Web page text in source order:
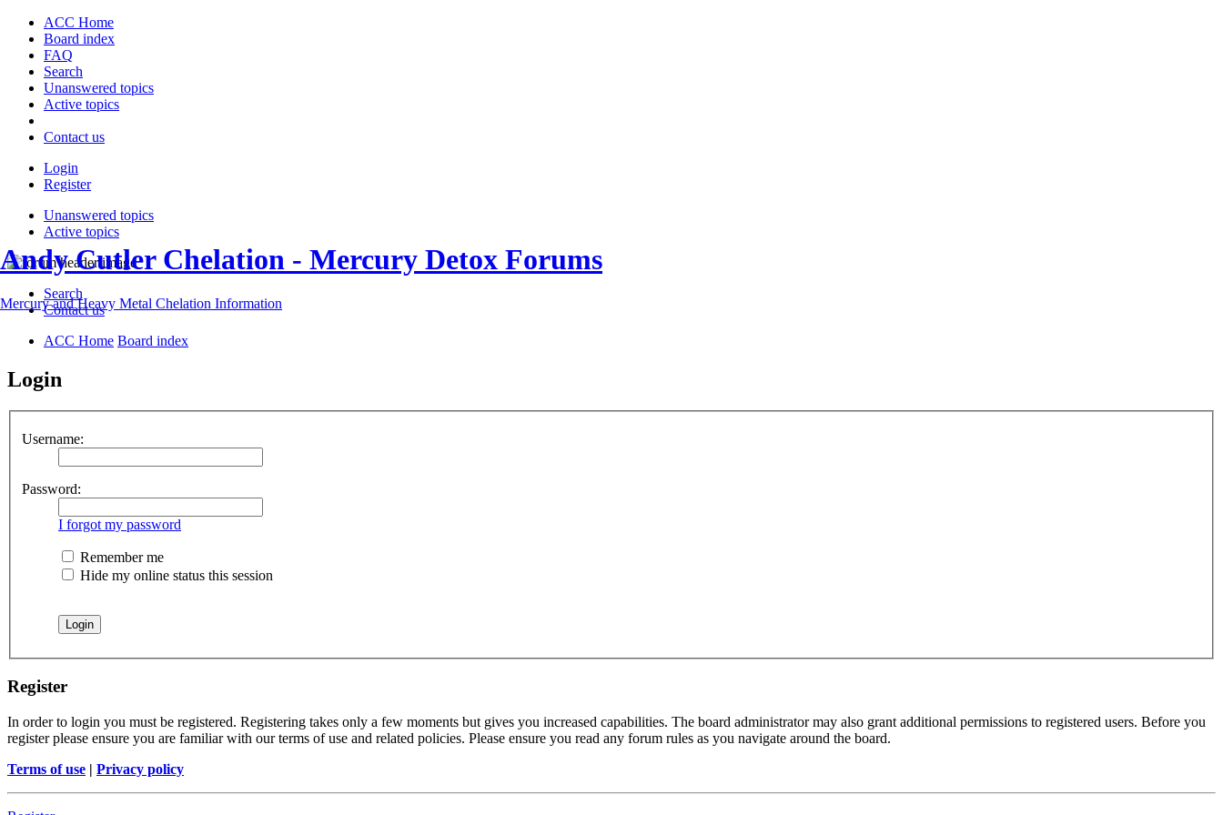
ACC Home
Board index
FAQ
Search
Unanswered topics
Active topics
Contact us
Login
Register
Unanswered topics
Active topics
Andy Cutler Chelation - Mercury Detox Forums
Mercury and Heavy Metal Chelation Information
Search
Contact us
ACC Home Board index
Login
Username:
Password:
I forgot my password
Remember me
Hide my online status this session
Register
In order to login you must be registered. Registering takes only a few moments but gives you increased capabilities. The board administrator may also grant additional permissions to registered users. Before you
register please ensure you are familiar with our terms of use and related policies. Please ensure you read any forum rules as you navigate around the board.
Terms of use | Privacy policy